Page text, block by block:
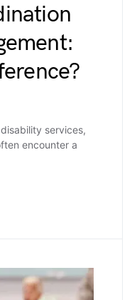
services,
encounter a